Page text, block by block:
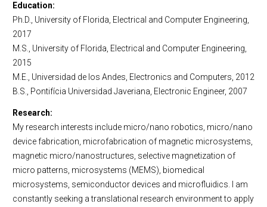
Education
Ph.D., University of Florida, Electrical and Computer Engineering,
2017
M.S., University of Florida, Electrical and Computer Engineering,
2015
M.E., Universidad de los Andes, Electronics and Computers, 2012
B.S., Pontifícia Universidad Javeriana, Electronic Engineer, 2007
Research
My research interests include micro/nano robotics, micro/nano
device fabrication, microfabrication of magnetic microsystems,
magnetic micro/nanostructures, selective magnetization of
micro patterns, microsystems (MEMS), biomedical
microsystems, semiconductor devices and microfluidics. I am
constantly seeking a translational research environment to apply